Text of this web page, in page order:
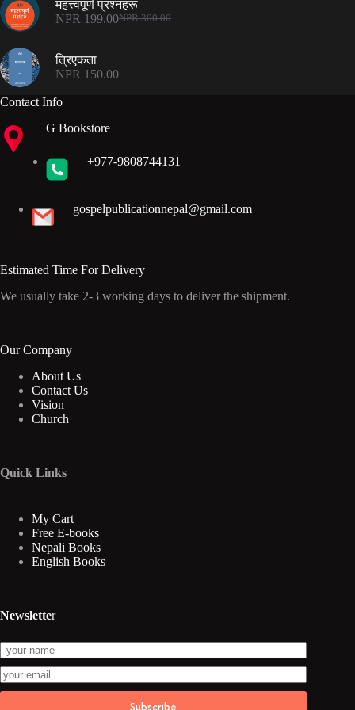
NPR 300.00.
NPR 199.00.
महत्त्वपूर्ण प्रश्नहरू
NPR300.00
Original
NPR 300.00.
NPR 199.00Current
NPR 199.00.
त्रिएकता
NPR 150.00
Contact Info
G Bookstore
+977-9808744131
gospelpublicationnepal@gmail.com
Estimated Time For Delivery
We usually take 2-3 working days to deliver the shipment.
Our Company
About Us
Contact Us
Vision
Church
Quick Links
My Cart
Free E-books
Nepali Books
English Books
Newsletter
Subscribe